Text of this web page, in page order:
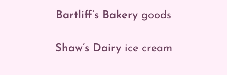
Bartliff’s Bakery goods
Shaw’s Dairy ice cream